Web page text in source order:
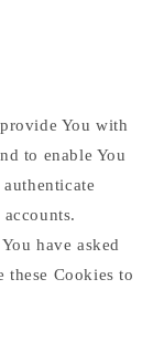
You with
to enable You
have asked
these Cookies to